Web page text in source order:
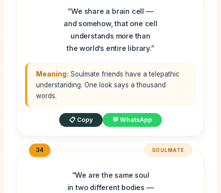
“We share a brain cell —
and somehow, that one cell
understands more than
the world’s entire library.”
Meaning: Soulmate friends have a telepathic
understanding. One look says a thousand
words.
📋 Copy 💬 WhatsApp
34 SOULMATE
“We are the same soul
in two different bodies —